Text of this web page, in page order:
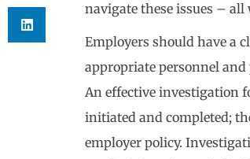
navigate these issues –
Employers should have a
appropriate personnel
An effective investigation
initiated and completed;
employer policy.